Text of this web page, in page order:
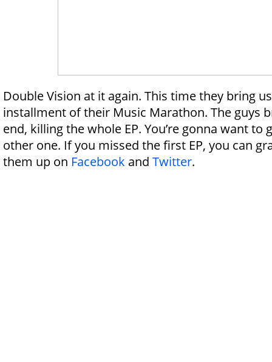
Double Vision at it again. This time they bring
installment of their Music Marathon. The guys
end, killing the whole EP. You’re gonna want to
other one. If you missed the first EP, you can
them up on Facebook and Twitter.